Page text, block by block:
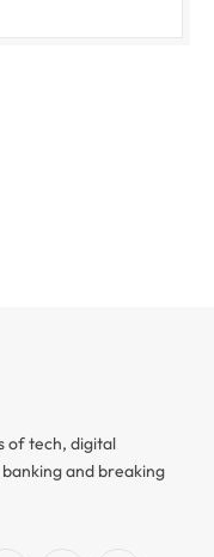
of tech, digital
and breaking